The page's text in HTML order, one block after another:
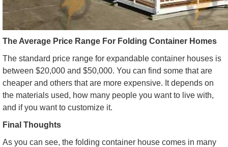
The Average Price Range For Folding Container Homes
The standard price range for expandable container houses is
between $20,000 and $50,000. You can find some that are
cheaper and others that are more expensive. It depends on
the materials used, how many people you want to live with,
and if you want to customize it.
Final Thoughts
As you can see, the folding container house comes in many